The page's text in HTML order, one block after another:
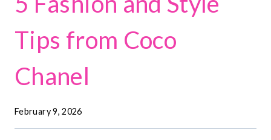
Tips from Coco
Chanel
February 9, 2026